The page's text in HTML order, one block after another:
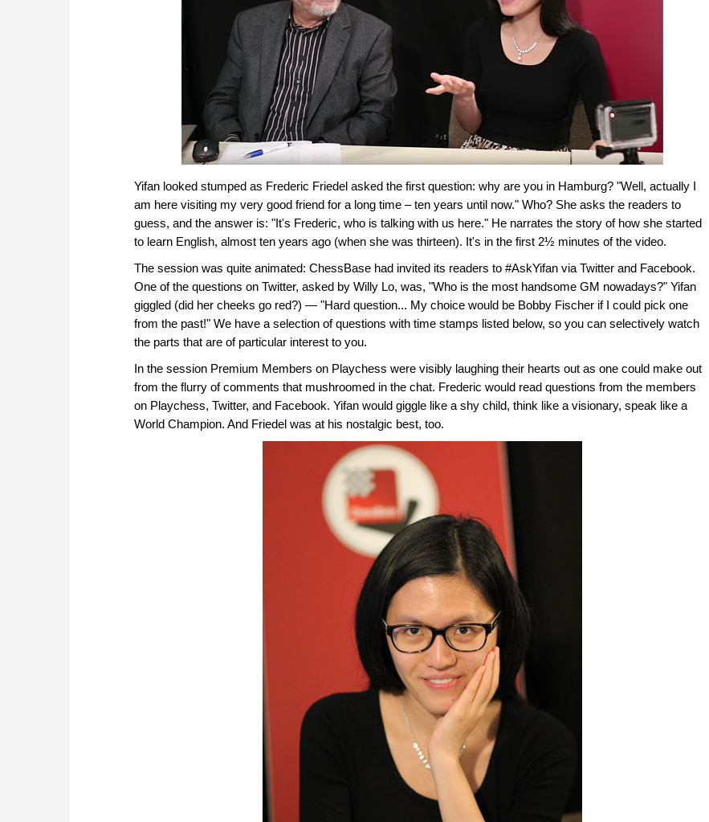
Yifan looked stumped as Frederic Friedel asked the first question: why are you in Hamburg? "Well, actually I
am here visiting my very good friend for a long time – ten years until now." Who? She asks the readers to
guess, and the answer is: "It's Frederic, who is talking with us here." He narrates the story of how she started
to learn English, almost ten years ago (when she was thirteen). It's in the first 2½ minutes of the video.
The session was quite animated: ChessBase had invited its readers to #AskYifan via Twitter and Facebook.
One of the questions on Twitter, asked by Willy Lo, was, "Who is the most handsome GM nowadays?" Yifan
giggled (did her cheeks go red?) — "Hard question... My choice would be Bobby Fischer if I could pick one
from the past!" We have a selection of questions with time stamps listed below, so you can selectively watch
the parts that are of particular interest to you.
In the session Premium Members on Playchess were visibly laughing their hearts out as one could make out
from the flurry of comments that mushroomed in the chat. Frederic would read questions from the members
on Playchess, Twitter, and Facebook. Yifan would giggle like a shy child, think like a visionary, speak like a
World Champion. And Friedel was at his nostalgic best, too.